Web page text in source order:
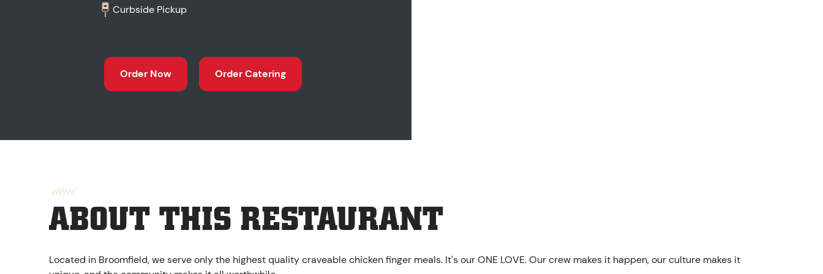
Curbside Pickup
Order Now Order Catering
ABOUT THIS RESTAURANT
Located in Broomfield, we serve only the highest quality craveable chicken finger meals. It's our ONE LOVE. Our crew makes it happen, our culture makes it